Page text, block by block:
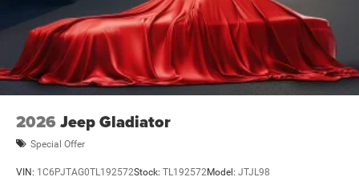
2026 Jeep Gladiator
Special Offer
VIN: 1C6PJTAG0TL192572Stock: TL192572Model: JTJL98